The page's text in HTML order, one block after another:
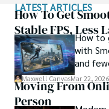
Beyond his
a celebrated author,
thought-provoking
the enigmatic nature
explore the
With his indomitable
LATEST ARTICLES
How To Get
Stable FPS, Less
How to
with
and
high-
Maxwell CanvasMar 22, 2026
Moving From
Person